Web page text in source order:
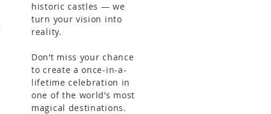
historic castles — we
turn your vision into
reality.
Don’t miss your chance
to create a once-in-a-
lifetime celebration in
one of the world’s most
magical destinations.